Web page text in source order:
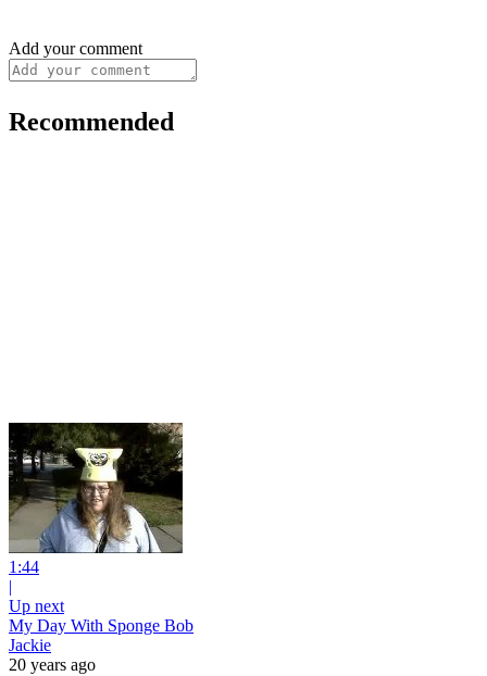
Add your comment
Recommended
1:44
|
Up next
My Day With Sponge Bob
Jackie
20 years ago